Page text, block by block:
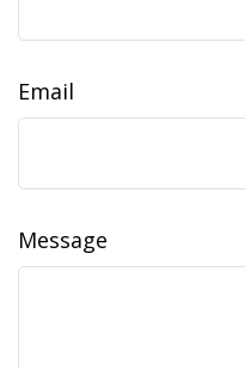
Email
Message